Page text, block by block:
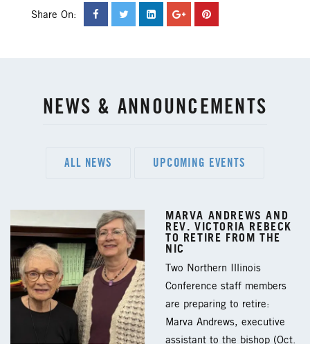
Share On:
NEWS & ANNOUNCEMENTS
ALL NEWS UPCOMING EVENTS
MARVA ANDREWS AND
REV. VICTORIA REBECK
TO RETIRE FROM THE
NIC
Two Northern Illinois
Conference staff members
are preparing to retire:
Marva Andrews, executive
assistant to the bishop (Oct.